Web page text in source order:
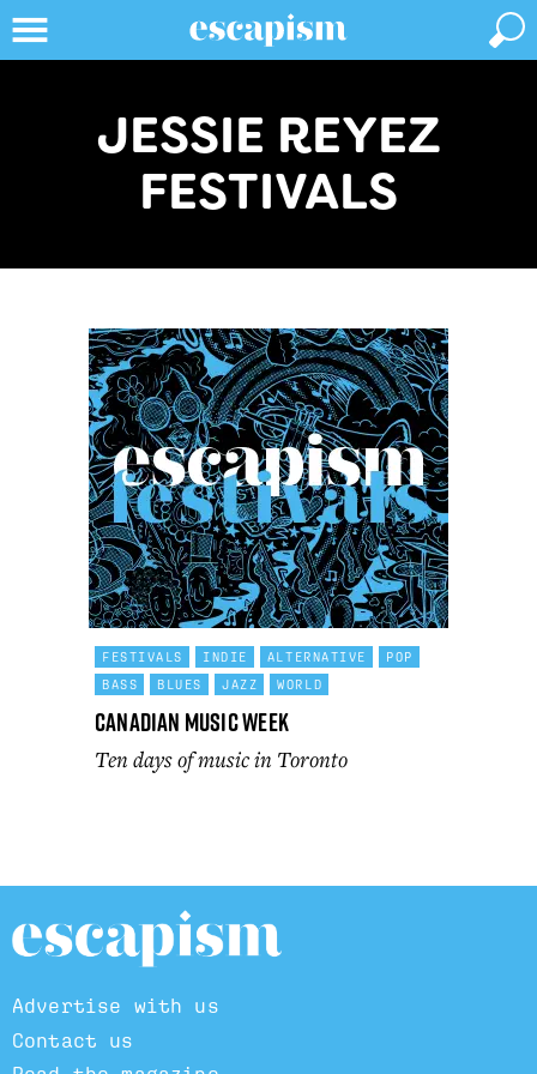
JESSIE REYEZ
FESTIVALS
FESTIVALS INDIE ALTERNATIVE
POP
BASS
BLUES JAZZ WORLD
Canadian Music Week
Ten days of music in Toronto
Advertise with us
Contact us